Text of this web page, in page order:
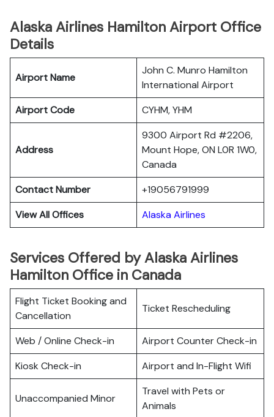
Alaska Airlines Hamilton Airport Office
Details
Airport Name
John C. Munro Hamilton
International Airport
Airport Code
CYHM, YHM
Address
9300 Airport Rd #2206,
Mount Hope, ON L0R 1W0,
Canada
Contact Number
+19056791999
View All Offices
Alaska Airlines
Services Offered by Alaska Airlines
Hamilton Office in Canada
Flight Ticket Booking and
Cancellation
Ticket Rescheduling
Web / Online Check-in
Airport Counter Check-in
Kiosk Check-in
Airport and In-Flight Wifi
Unaccompanied Minor
Travel with Pets or
Animals